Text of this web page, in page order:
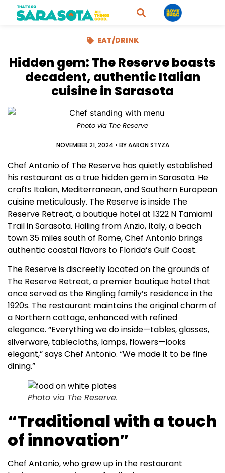
EAT/DRINK
Hidden gem: The Reserve boasts
decadent, authentic Italian
cuisine in Sarasota
Photo via The Reserve
NOVEMBER 21, 2024 • BYAARON STYZA
Chef Antonio of The Reserve has quietly established
his restaurant as a true hidden gem in Sarasota. He
crafts Italian, Mediterranean, and Southern European
cuisine meticulously. The Reserve is inside The
Reserve Retreat, a boutique hotel at 1322 N Tamiami
Trail in Sarasota. Hailing from Anzio, Italy, a beach
town 35 miles south of Rome, Chef Antonio brings
authentic coastal flavors to Florida’s Gulf Coast.
The Reserve is discreetly located on the grounds of
The Reserve Retreat, a premier boutique hotel that
once served as the Ringling family’s residence in the
1920s. The restaurant maintains the original charm of
a Northern cottage, enhanced with refined
elegance. “Everything we do inside—tables, glasses,
silverware, tablecloths, lamps, flowers—looks
elegant,” says Chef Antonio. “We made it to be fine
dining.”
Photo via The Reserve.
“Traditional with a touch
of innovation”
Chef Antonio, who grew up in the restaurant